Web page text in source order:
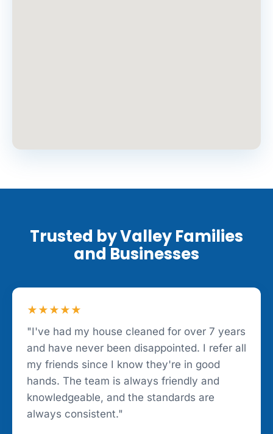
Trusted by Valley Families
and Businesses
★★★★★
"I've had my house cleaned for over 7 years
and have never been disappointed. I refer all
my friends since I know they're in good
hands. The team is always friendly and
knowledgeable, and the standards are
always consistent."